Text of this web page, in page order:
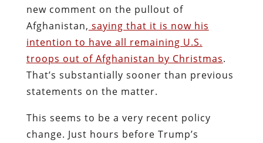
new comment on the pullout of
Afghanistan, saying that it is now his
intention to have all remaining U.S.
troops out of Afghanistan by Christmas.
That’s substantially sooner than previous
statements on the matter.
This seems to be a very recent policy
change. Just hours before Trump’s